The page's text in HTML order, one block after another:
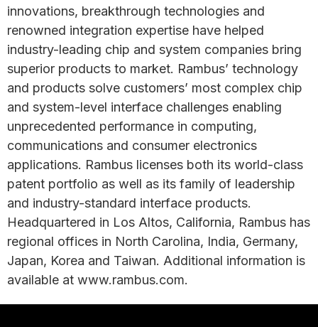
innovations, breakthrough technologies and
renowned integration expertise have helped
industry-leading chip and system companies bring
superior products to market. Rambus’ technology
and products solve customers’ most complex chip
and system-level interface challenges enabling
unprecedented performance in computing,
communications and consumer electronics
applications. Rambus licenses both its world-class
patent portfolio as well as its family of leadership
and industry-standard interface products.
Headquartered in Los Altos, California, Rambus has
regional offices in North Carolina, India, Germany,
Japan, Korea and Taiwan. Additional information is
available at www.rambus.com.